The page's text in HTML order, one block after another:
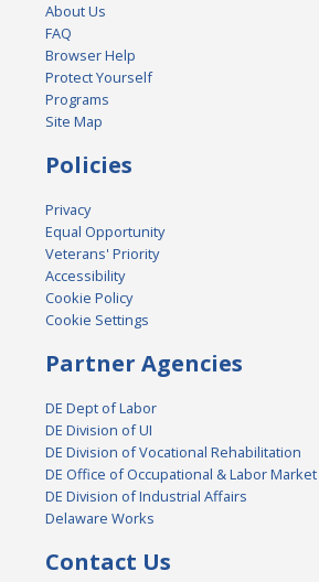
About Us
FAQ
Browser Help
Protect Yourself
Programs
Site Map
Policies
Privacy
Equal Opportunity
Veterans' Priority
Accessibility
Cookie Policy
Cookie Settings
Partner Agencies
DE Dept of Labor
DE Division of UI
DE Division of Vocational Rehabilitation
DE Office of Occupational & Labor
DE Division of Industrial Affairs
Delaware Works
Contact Us